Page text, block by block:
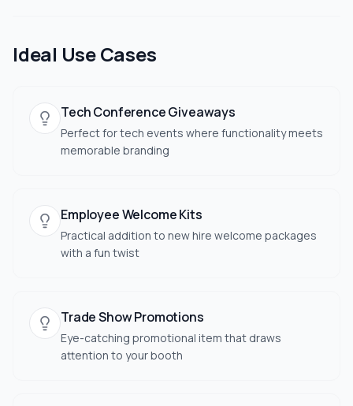
Ideal Use Cases
Tech Conference Giveaways
Perfect for tech events where functionality meets
memorable branding
Employee Welcome Kits
Practical addition to new hire welcome packages
with a fun twist
Trade Show Promotions
Eye-catching promotional item that draws
attention to your booth